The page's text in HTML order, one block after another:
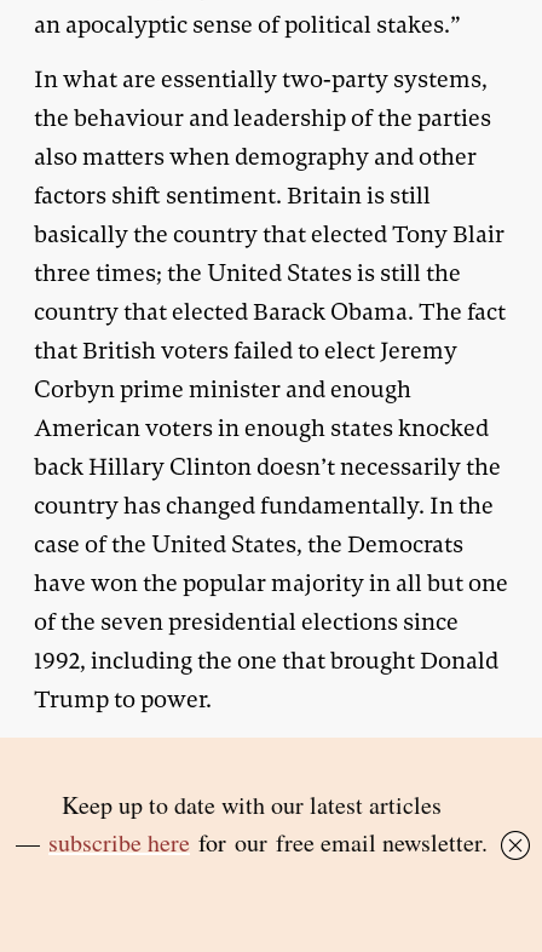
an apocalyptic sense of political stakes.”
In what are essentially two-party systems,
the behaviour and leadership of the parties
also matters when demography and other
factors shift sentiment. Britain is still
basically the country that elected Tony Blair
three times; the United States is still the
country that elected Barack Obama. The fact
that British voters failed to elect Jeremy
Corbyn prime minister and enough
American voters in enough states knocked
back Hillary Clinton doesn’t necessarily the
country has changed fundamentally. In the
case of the United States, the Democrats
have won the popular majority in all but one
of the seven presidential elections since
1992, including the one that brought Donald
Trump to power.
Central and Eastern Europe though not to
anywhere near the same extent in the other